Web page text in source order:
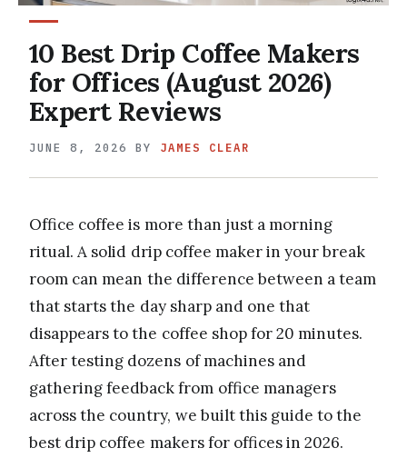
10 Best Drip Coffee Makers
for Offices (August 2026)
Expert Reviews
JUNE 8, 2026 BY JAMES CLEAR
Office coffee is more than just a morning
ritual. A solid drip coffee maker in your break
room can mean the difference between a team
that starts the day sharp and one that
disappears to the coffee shop for 20 minutes.
After testing dozens of machines and
gathering feedback from office managers
across the country, we built this guide to the
best drip coffee makers for offices in 2026.